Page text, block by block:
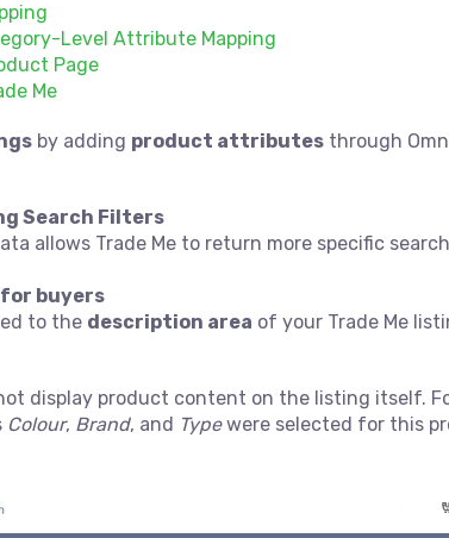
Level Attribute Mapping
Page
Me
by adding product attributes through
Search Filters
allows Trade Me to return more specific
buyers
to the description area of your Trade Me
display product content on the listing itself.
Colour, Brand, and Typewere selected for this